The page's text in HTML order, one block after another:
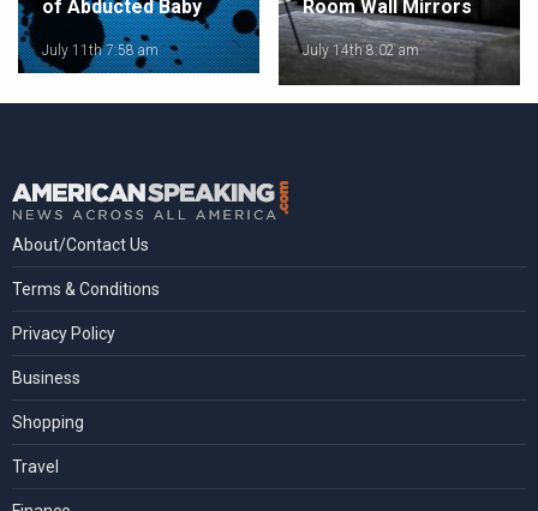
of Abducted Baby
July 11th 7:58 am
Room Wall Mirrors
July 14th 8:02 am
About/Contact Us
Terms & Conditions
Privacy Policy
Business
Shopping
Travel